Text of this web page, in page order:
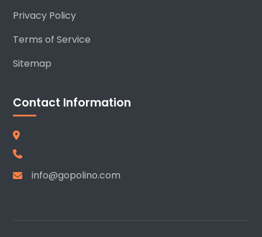
Privacy Policy
Terms of Service
Sitemap
Contact Information
info@gopolino.com